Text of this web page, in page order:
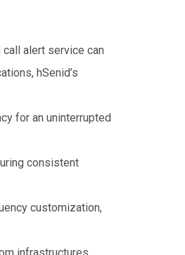
alert service can
hSenid’s
for an uninterrupted
consistent
customization,